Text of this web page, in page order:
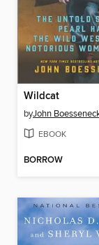
Wildcat
byJohn
EBOOK
BORROW